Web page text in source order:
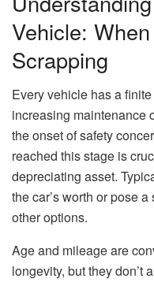
Vehicle:
Scrapping
Every vehicle has a
increasing maintenance
the onset of safety
reached this stage is
depreciating asset.
the car’s worth or pose
other options.
Age and mileage are
longevity, but they don’t